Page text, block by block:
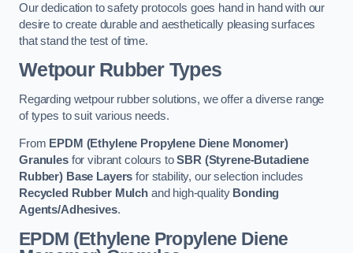
Our dedication to safety protocols goes hand in hand with our
desire to create durable and aesthetically pleasing surfaces
that stand the test of time.
Wetpour Rubber Types
Regarding wetpour rubber solutions, we offer a diverse range
of types to suit various needs.
From EPDM (Ethylene Propylene Diene Monomer)
Granulesfor vibrant colours toSBR (Styrene-Butadiene
Rubber) Base Layers for stability, our selection includes
Recycled Rubber Mulchand high-quality Bonding
Agents/Adhesives.
EPDM (Ethylene Propylene Diene